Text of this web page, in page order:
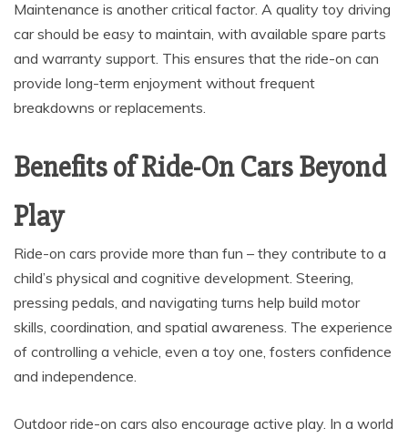
Maintenance is another critical factor. A quality toy driving
car should be easy to maintain, with available spare parts
and warranty support. This ensures that the ride-on can
provide long-term enjoyment without frequent
breakdowns or replacements.
Benefits of Ride-On Cars Beyond
Play
Ride-on cars provide more than fun – they contribute to a
child’s physical and cognitive development. Steering,
pressing pedals, and navigating turns help build motor
skills, coordination, and spatial awareness. The experience
of controlling a vehicle, even a toy one, fosters confidence
and independence.
Outdoor ride-on cars also encourage active play. In a world